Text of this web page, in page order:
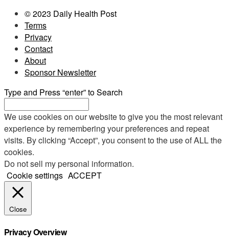
© 2023 Daily Health Post
Terms
Privacy
Contact
About
Sponsor Newsletter
Type and Press “enter” to Search
We use cookies on our website to give you the most relevant
experience by remembering your preferences and repeat
visits. By clicking “Accept”, you consent to the use of ALL the
cookies.
Do not sell my personal information.
Cookie settings ACCEPT
Close
Privacy Overview